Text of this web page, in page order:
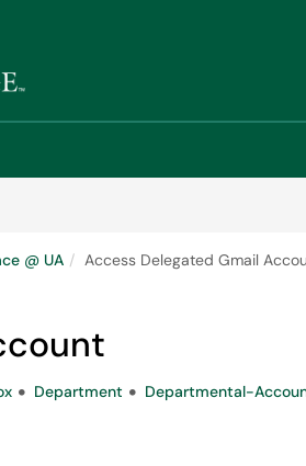
@ UA Access Delegated Gmail
Department
Departmental-